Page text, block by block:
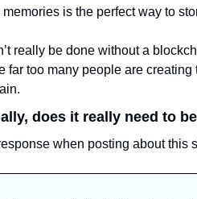
memories is the perfect way to
really be done without a
far too many people are
does it really need to
when posting about this